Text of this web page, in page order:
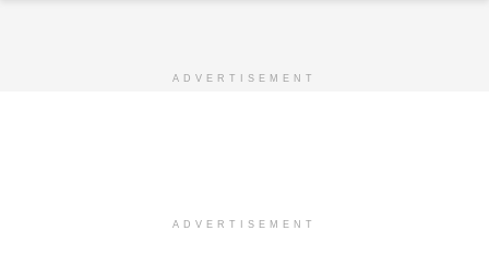
ADVERTISEMENT
ADVERTISEMENT